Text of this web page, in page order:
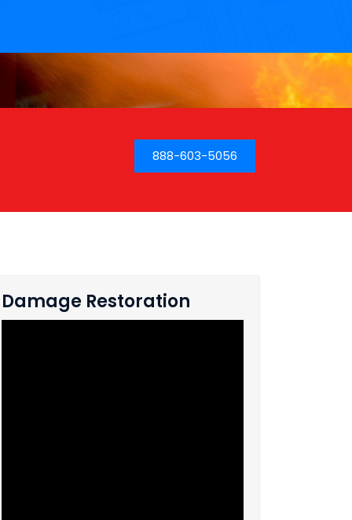
888-603-5056
Damage Restoration